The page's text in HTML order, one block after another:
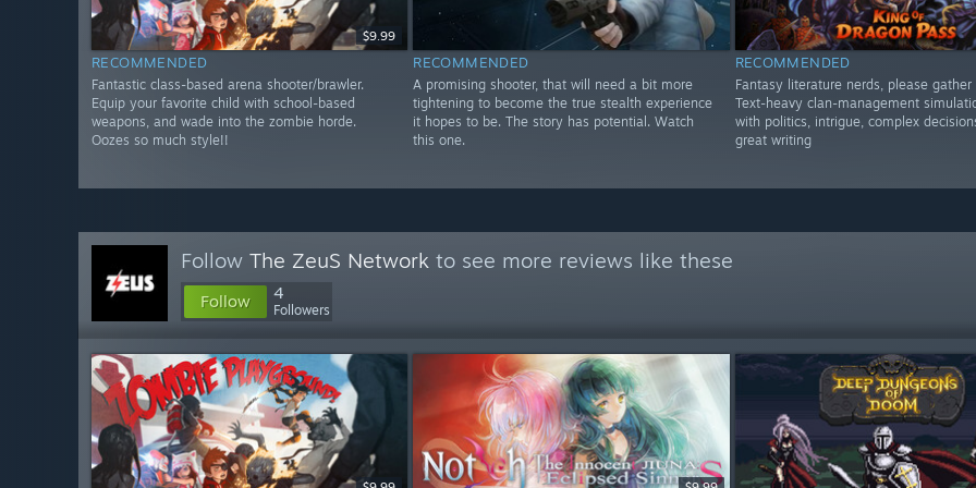
$9.99
RECOMMENDED
Fantastic class-based arena shooter/brawler.
Equip your favorite child with school-based
weapons, and wade into the zombie horde.
Oozes so much style!!
RECOMMENDED
A promising shooter, that will need a bit more
tightening to become the true stealth experience
it hopes to be. The story has potential. Watch
this one.
RECOMMENDED
Fantasy literature nerds, please gather
Text-heavy clan-management
with politics, intrigue, complex
great writing
Follow The ZeuS Network to see more reviews like these
Follow 4
Followers